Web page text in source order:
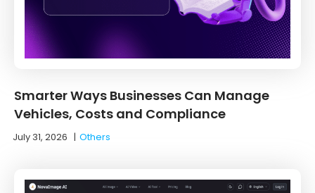
Smarter Ways Businesses Can Manage
Vehicles, Costs and Compliance
July 31, 2026 |Others